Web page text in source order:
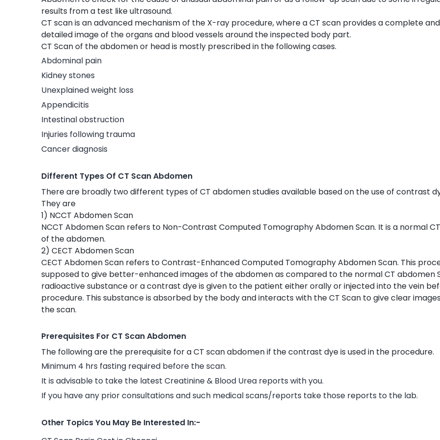
results from a test like ultrasound.
CT scan is an advanced mechanism of the X-ray procedure, where a CT scan provides a complete and
detailed image of the organs and blood vessels around the inspected body part.
CT Scan of the abdomen or head is mostly prescribed in the following cases.
Abdominal pain
Kidney stones
Unexplained weight loss
Appendicitis
Intestinal obstruction
Injuries following trauma
Cancer diagnosis
Different Types Of CT Scan Abdomen
There are broadly two different types of CT abdomen studies available based on the use of contrast
They are
1) NCCT Abdomen Scan
NCCT Abdomen Scan refers to Non-Contrast Computed Tomography Abdomen Scan. It is a normal
of the abdomen.
2) CECT Abdomen Scan
CECT Abdomen Scan refers to Contrast-Enhanced Computed Tomography Abdomen Scan. This
supposed to give better-enhanced images of the abdomen as compared to the normal CT abdomen
radioactive substance or a contrast dye is given to the patient either orally or injected into the vein
procedure. This substance is absorbed by the body and interacts with the CT Scan to give clear
the scan.
Prerequisites For CT Scan Abdomen
The following are the prerequisite for a CT scan abdomen if the contrast dye is used in the procedure.
Minimum 4 hrs fasting required before the scan.
It is advisable to take the latest Creatinine & Blood Urea reports with you.
If you have any prior consultations and such medical scans/reports take those reports to the lab.
Other Topics You May Be Interested In:-